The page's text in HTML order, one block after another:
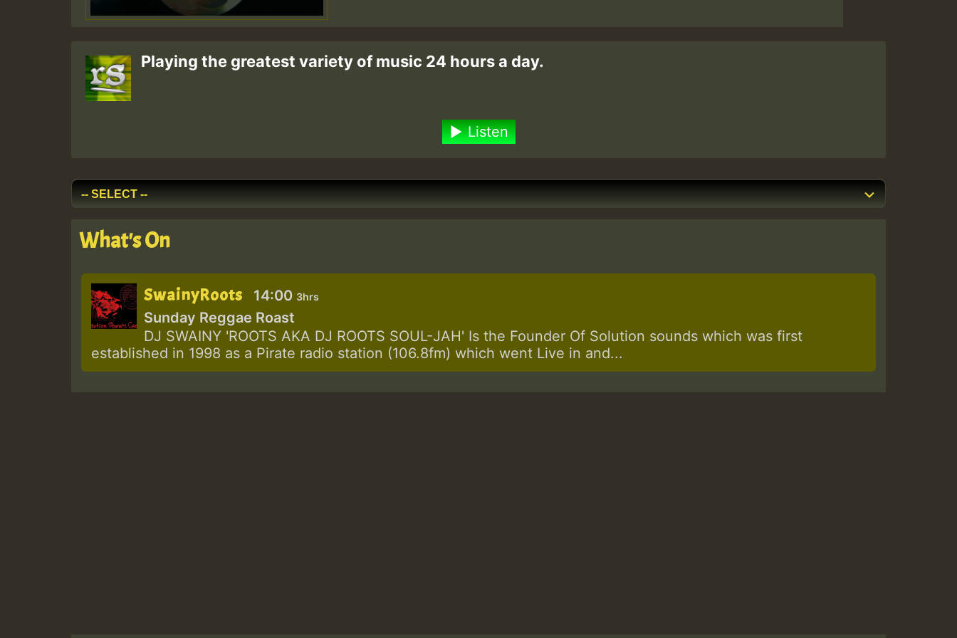
Playing the greatest variety of music 24 hours a day.
Listen
What's On
SwainyRoots 14:00 3hrs
Sunday Reggae Roast
DJ SWAINY 'ROOTS AKA DJ ROOTS SOUL-JAH' Is the Founder Of Solution sounds which was first
established in 1998 as a Pirate radio station (106.8fm) which went Live in and...